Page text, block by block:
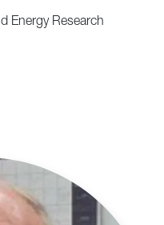
Energy Research